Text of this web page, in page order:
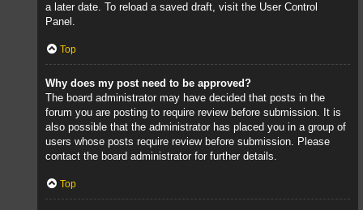
a later date. To reload a saved draft, visit the User Control
Panel.
Top
Why does my post need to be approved?
The board administrator may have decided that posts in the
forum you are posting to require review before submission. It is
also possible that the administrator has placed you in a group of
users whose posts require review before submission. Please
contact the board administrator for further details.
Top